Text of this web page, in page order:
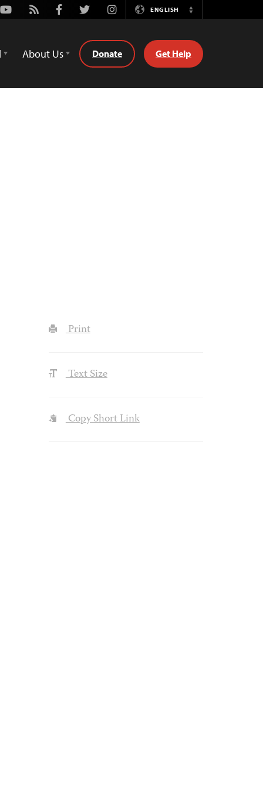
Youtube
Rss FacebookTwitterInstagramENGLISH
Switch
About Us Donate Get Help
Print
Text Size
Copy Short Link